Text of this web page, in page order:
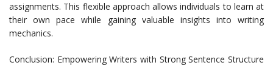
assignments. This flexible approach allows individuals to learn at
their own pace while gaining valuable insights into writing
mechanics.
Conclusion: Empowering Writers with Strong Sentence Structure